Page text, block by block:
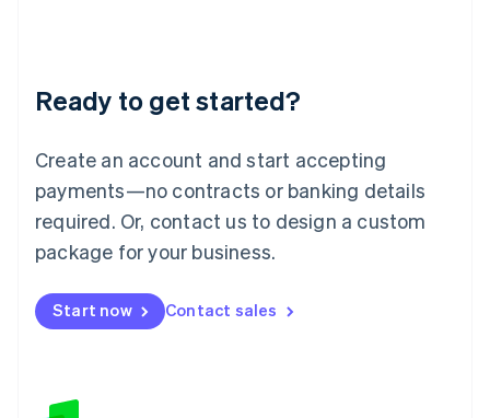
Ready to get started?
Create an account and start accepting
payments—no contracts or banking details
required. Or, contact us to design a custom
package for your business.
Start now Contact sales
Lithuania
English
FrançaisDeutschEnglish
Mainland China
Malaysia
English简体中文
English
Mexico
New Zealand